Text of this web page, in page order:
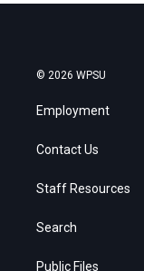
© 2026 WPSU
Employment
Contact Us
Staff Resources
Search
Public Files